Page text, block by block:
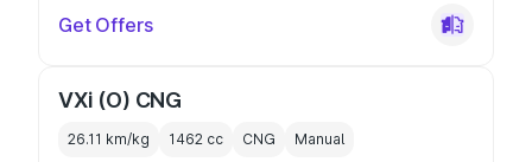
Get Offers
VXi (O) CNG
26.11 km/kg 1462 cc CNG Manual